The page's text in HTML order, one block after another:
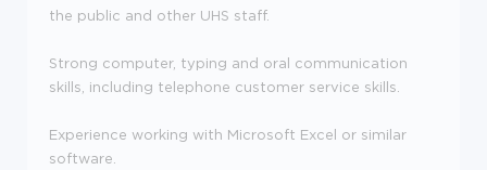
the public and other UHS staff.
Strong computer, typing and oral communication
skills, including telephone customer service skills.
Experience working with Microsoft Excel or similar
software.